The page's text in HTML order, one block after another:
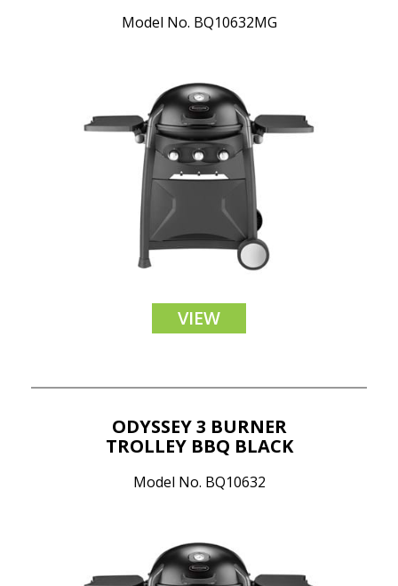
Model No. BQ10632MG
VIEW
ODYSSEY 3 BURNER
TROLLEY BBQ BLACK
Model No. BQ10632